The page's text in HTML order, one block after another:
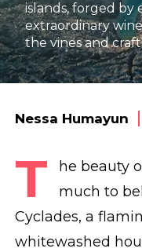
islands, forged by
extraordinary
the vines and
Nessa Humayun
T
he beauty
much to
Cyclades, a
whitewashed